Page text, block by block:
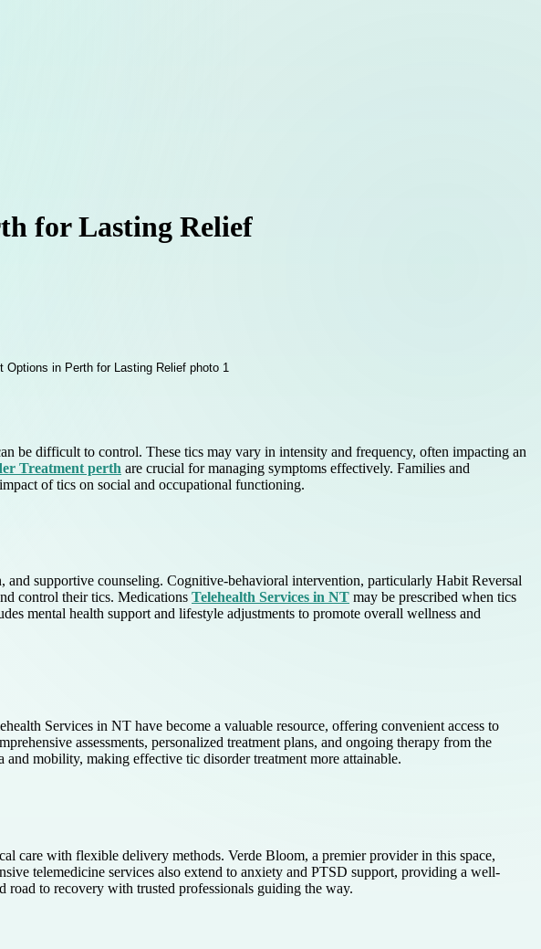
for Lasting Relief
be difficult to control. These tics may vary in intensity and frequency, often impacting an
Treatment perth are crucial for managing symptoms effectively. Families and
of tics on social and occupational functioning.
supportive counseling. Cognitive-behavioral intervention, particularly Habit Reversal
control their tics. Medications Telehealth Services in NT may be prescribed when tics
mental health support and lifestyle adjustments to promote overall wellness and
Services in NT have become a valuable resource, offering convenient access to
assessments, personalized treatment plans, and ongoing therapy from the
mobility, making effective tic disorder treatment more attainable.
care with flexible delivery methods. Verde Bloom, a premier provider in this space,
telemedicine services also extend to anxiety and PTSD support, providing a well-
to recovery with trusted professionals guiding the way.